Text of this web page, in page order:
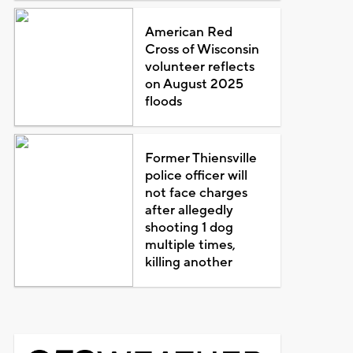
American Red
Cross of Wisconsin
volunteer reflects
on August 2025
floods
Former Thiensville
police officer will
not face charges
after allegedly
shooting 1 dog
multiple times,
killing another